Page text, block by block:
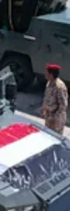
and unwavering.
in the nation’s
represented
to itself,” he
criminal